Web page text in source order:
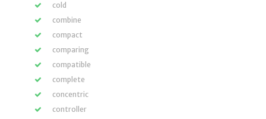
cold
combine
compact
comparing
compatible
complete
concentric
controller